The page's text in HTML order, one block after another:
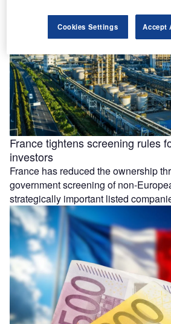
France tightens screening rules
investors
France has reduced the ownership
government screening of non-
strategically important listed
Cookies Settings Accept